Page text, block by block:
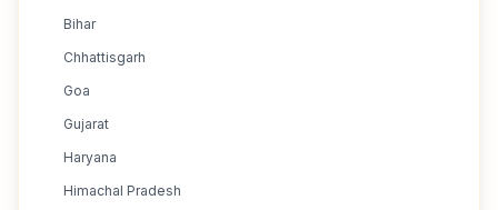
Bihar
Chhattisgarh
Goa
Gujarat
Haryana
Himachal Pradesh